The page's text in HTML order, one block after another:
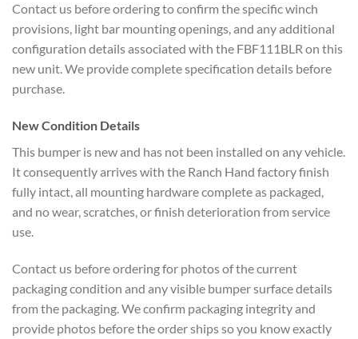
Contact us before ordering to confirm the specific winch
provisions, light bar mounting openings, and any additional
configuration details associated with the FBF111BLR on this
new unit. We provide complete specification details before
purchase.
New Condition Details
This bumper is new and has not been installed on any vehicle.
It consequently arrives with the Ranch Hand factory finish
fully intact, all mounting hardware complete as packaged,
and no wear, scratches, or finish deterioration from service
use.
Contact us before ordering for photos of the current
packaging condition and any visible bumper surface details
from the packaging. We confirm packaging integrity and
provide photos before the order ships so you know exactly